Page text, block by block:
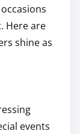
Here are
shine as
events